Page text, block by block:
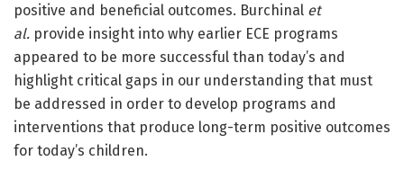
positive and beneficial outcomes. Burchinal et
al. provide insight into why earlier ECE programs
appeared to be more successful than today’s and
highlight critical gaps in our understanding that must
be addressed in order to develop programs and
interventions that produce long-term positive outcomes
for today’s children.